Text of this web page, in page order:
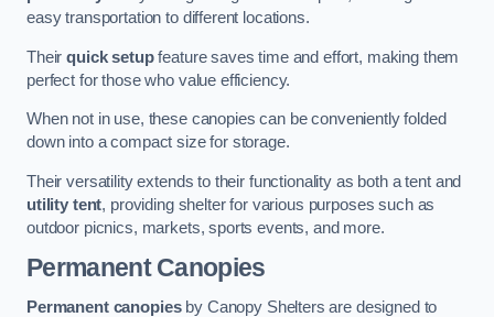
easy transportation to different locations.
Theirquick setupfeature saves time and effort, making them
perfect for those who value efficiency.
When not in use, these canopies can be conveniently folded
down into a compact size for storage.
Their versatility extends to their functionality as both a tent and
utility tent, providing shelter for various purposes such as
outdoor picnics, markets, sports events, and more.
Permanent Canopies
Permanent canopiesby Canopy Shelters are designed to